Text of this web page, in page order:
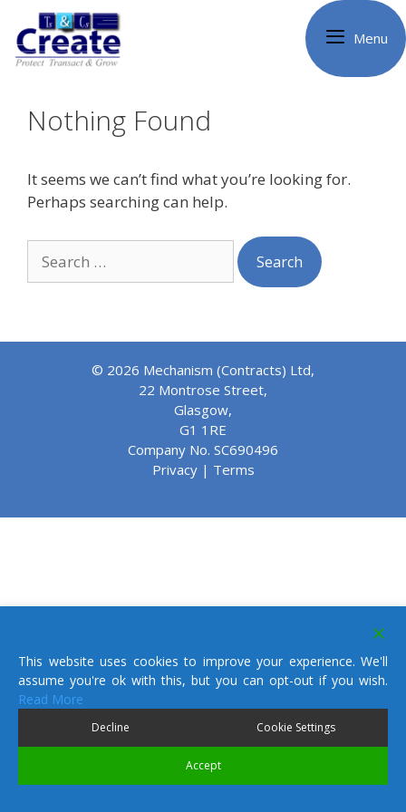
content
Menu
Nothing Found
It seems we can’t find what you’re looking for.
Perhaps searching can help.
Search
for:
© 2026 Mechanism (Contracts) Ltd,
22 Montrose Street,
Glasgow,
G1 1RE
Company No. SC690496
Privacy| Terms
This website uses cookies to improve your experience. We'll
assume you're ok with this, but you can opt-out if you wish.
Read More
Decline Cookie Settings
Accept